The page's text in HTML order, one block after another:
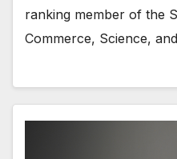
ranking member of the
Commerce, Science,